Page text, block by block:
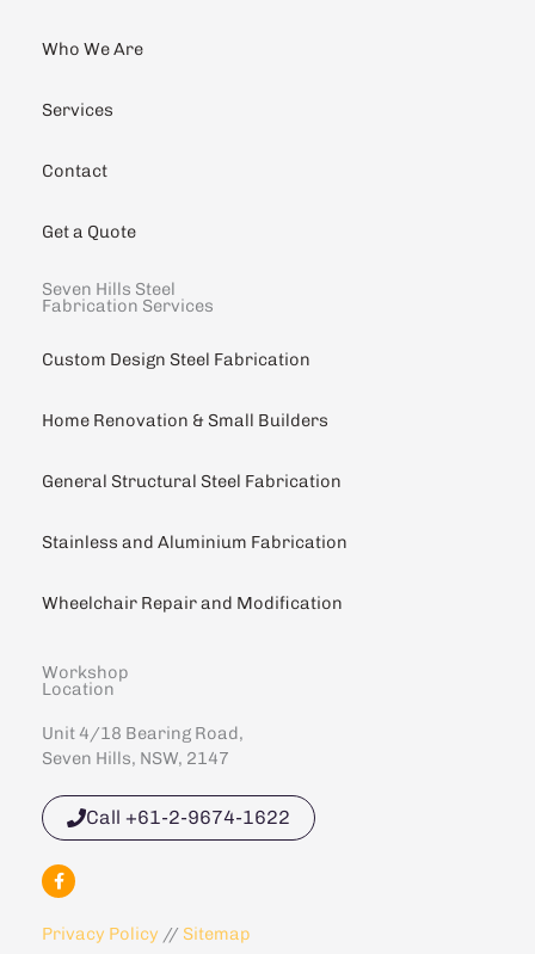
Who We Are
Services
Contact
Get a Quote
Seven Hills Steel
Fabrication Services
Custom Design Steel Fabrication
Home Renovation & Small Builders
General Structural Steel Fabrication
Stainless and Aluminium Fabrication
Wheelchair Repair and Modification
Workshop
Location
Unit 4/18 Bearing Road,
Seven Hills, NSW, 2147
Call +61-2-9674-1622
F
a
c
b
Privacy Policy // Sitemap